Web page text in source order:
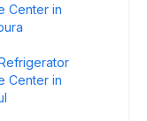
Center in
Center in